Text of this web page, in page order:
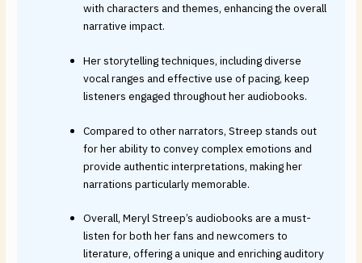
with characters and themes, enhancing the overall
narrative impact.
Her storytelling techniques, including diverse
vocal ranges and effective use of pacing, keep
listeners engaged throughout her audiobooks.
Compared to other narrators, Streep stands out
for her ability to convey complex emotions and
provide authentic interpretations, making her
narrations particularly memorable.
Overall, Meryl Streep’s audiobooks are a must-
listen for both her fans and newcomers to
literature, offering a unique and enriching auditory